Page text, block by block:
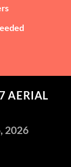
AERIAL
2026